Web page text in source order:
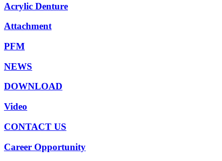
Acrylic Denture
Attachment
PFM
NEWS
DOWNLOAD
Video
CONTACT US
Career Opportunity